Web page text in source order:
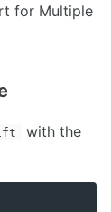
for Multiple
with the